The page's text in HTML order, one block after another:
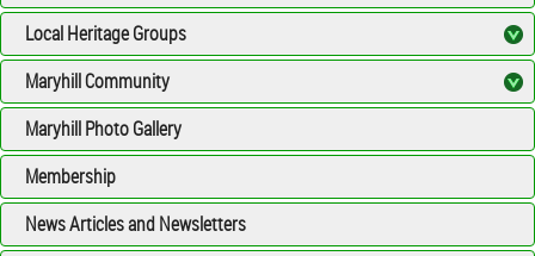
Local Heritage Groups
Maryhill Community
Maryhill Photo Gallery
Membership
News Articles and Newsletters